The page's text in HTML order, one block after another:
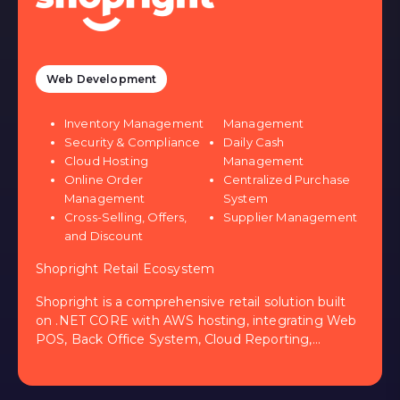
Web Development
Inventory Management
Security & Compliance
Cloud Hosting
Online Order
Management
Cross-Selling, Offers,
and Discount
Management
Daily Cash
Management
Centralized Purchase
System
Supplier Management
Shopright Retail Ecosystem
Shopright is a comprehensive retail solution built
on .NET CORE with AWS hosting, integrating Web
POS, Back Office System, Cloud Reporting,